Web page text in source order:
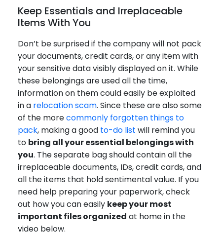
Keep Essentials and Irreplaceable
Items With You
Don’t be surprised if the company will not pack
your documents, credit cards, or any item with
your sensitive data visibly displayed on it. While
these belongings are used all the time,
information on them could easily be exploited
in a relocation scam. Since these are also some
of the morecommonly forgotten things to
pack, making a good to-do list will remind you
to bring all your essential belongings with
you. The separate bag should contain all the
irreplaceable documents, IDs, credit cards, and
all the items that hold sentimental value. If you
need help preparing your paperwork, check
out how you can easily keep your most
important files organized at home in the
video below.